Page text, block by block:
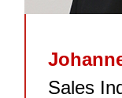
Sales